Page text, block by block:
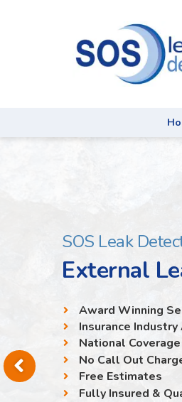
SOS Leak
External
Award Winning
Insurance
National Coverage
No Call Out
Free Estimates
Fully Insured &